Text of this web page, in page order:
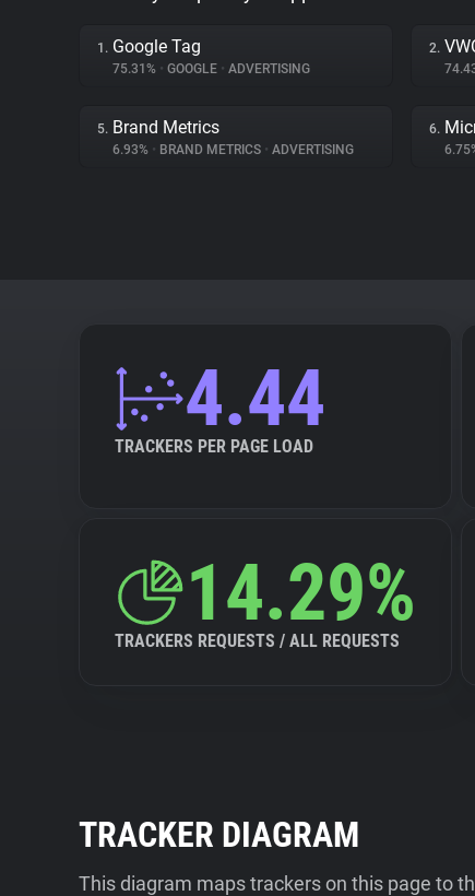
1. Google Tag
75.31% • GOOGLE • ADVERTISING
2.
5. Brand Metrics
6.93% • BRAND METRICS • ADVERTISING
6.
4.44
TRACKERS PER PAGE LOAD
14.29%
TRACKERS REQUESTS / ALL REQUESTS
TRACKER DIAGRAM
This diagram maps trackers on this page to